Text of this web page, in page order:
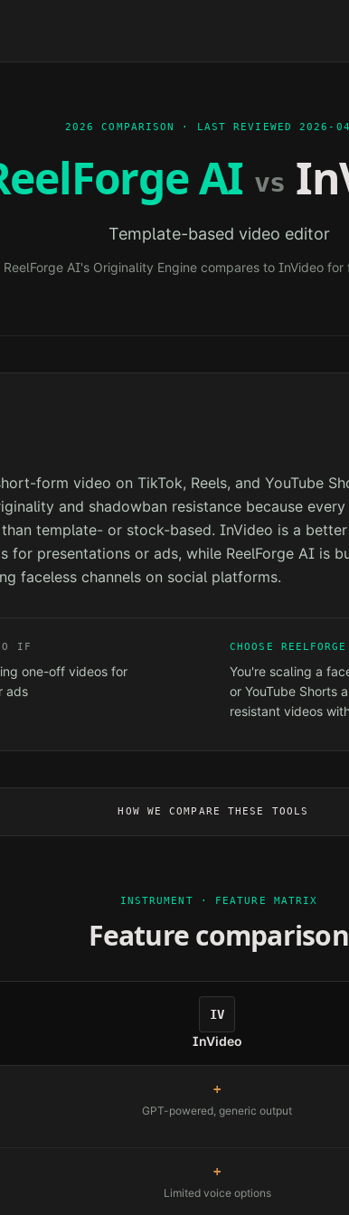
2026 COMPARISON · LAST REVIEWED2026-
AI vs
Template-based video editor
ReelForge AI's Originality Engine compares to InVideo for
form video on TikTok, Reels, and YouTube
and shadowban resistance because
template- or stock-based. InVideo is a
for presentations or ads, while ReelForge AI is
faceless channels on social platforms.
IF
one-off videos for
ads
CHOOSE
You're scaling a
or YouTube Shorts
resistant videos
HOW WE COMPARE THESE TOOLS
INSTRUMENT · FEATURE MATRIX
Feature comparison
IV
InVideo
+
GPT-powered, generic output
+
Limited voice options